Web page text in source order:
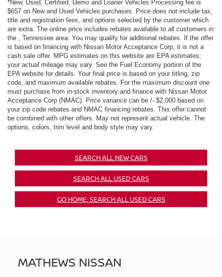
*New, Used, Certified, Demo and Loaner Vehicles Processing fee is
$657 on New and Used Vehicles purchases. Price does not include tax,
title and registration fees, and options selected by the customer which
are extra. The online price includes rebates available to all customers in
the , Tennessee area. You may qualify for additional rebates. If the offer
is based on financing with Nissan Motor Acceptance Corp, it is not a
cash sale offer. MPG estimates on this website are EPA estimates;
your actual mileage may vary. See the Fuel Economy portion of the
EPA website for details. Your final price is based on your titling, zip
code, and maximum available rebates. For the maximum discount one
must purchase from in-stock inventory and finance with Nissan Motor
Acceptance Corp (NMAC). Price variance can be /- $2,000 based on
your zip code rebates and NMAC financing rebates. This offer cannot
be combined with other offers. May not represent actual vehicle. The
options, colors, trim level and body style may vary.
SEARCH ALL NEW CARS
SEARCH ALL USED CARS
GO HOME: SEARCH ALL USED CARS
MATHEWS NISSAN